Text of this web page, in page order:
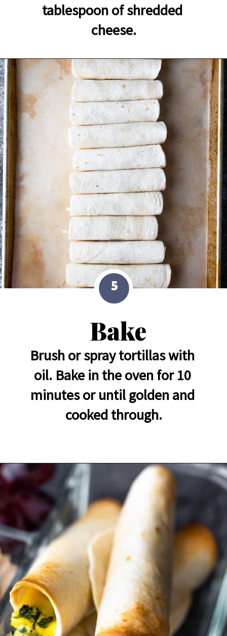
tablespoon of shredded
cheese.
Brush or spray tortillas with
oil. Bake in the oven for 10
minutes or until golden and
cooked through.
5
Bake